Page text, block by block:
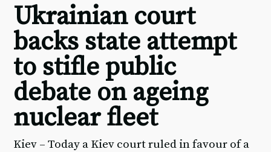
Ukrainian court
backs state attempt
to stifle public
debate on ageing
nuclear fleet
Kiev – Today a Kiev court ruled in favour of a